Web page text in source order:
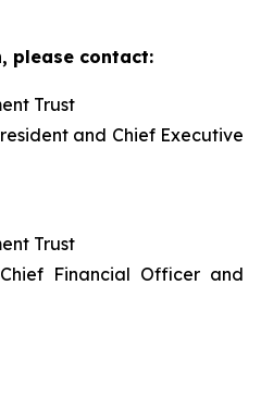
please contact:
Trust
and Chief Executive
Trust
Financial Officer and